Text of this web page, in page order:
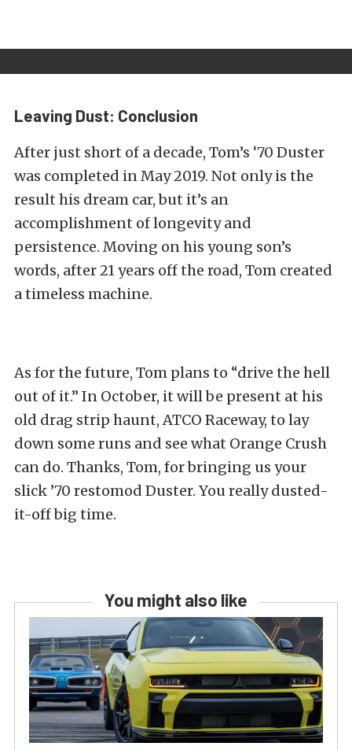
Leaving Dust: Conclusion
After just short of a decade, Tom’s ‘70 Duster
was completed in May 2019. Not only is the
result his dream car, but it’s an
accomplishment of longevity and
persistence. Moving on his young son’s
words, after 21 years off the road, Tom created
a timeless machine.
As for the future, Tom plans to “drive the hell
out of it.” In October, it will be present at his
old drag strip haunt, ATCO Raceway, to lay
down some runs and see what Orange Crush
can do. Thanks, Tom, for bringing us your
slick ’70 restomod Duster. You really dusted-
it-off big time.
You might also like